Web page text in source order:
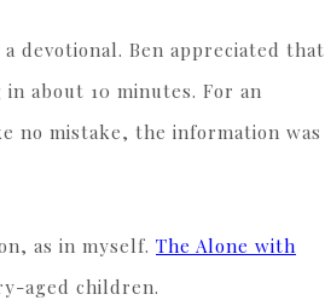
devotional. Ben appreciated that
about 10 minutes. For an
no mistake, the information was
as in myself. The Alone with
aged children.